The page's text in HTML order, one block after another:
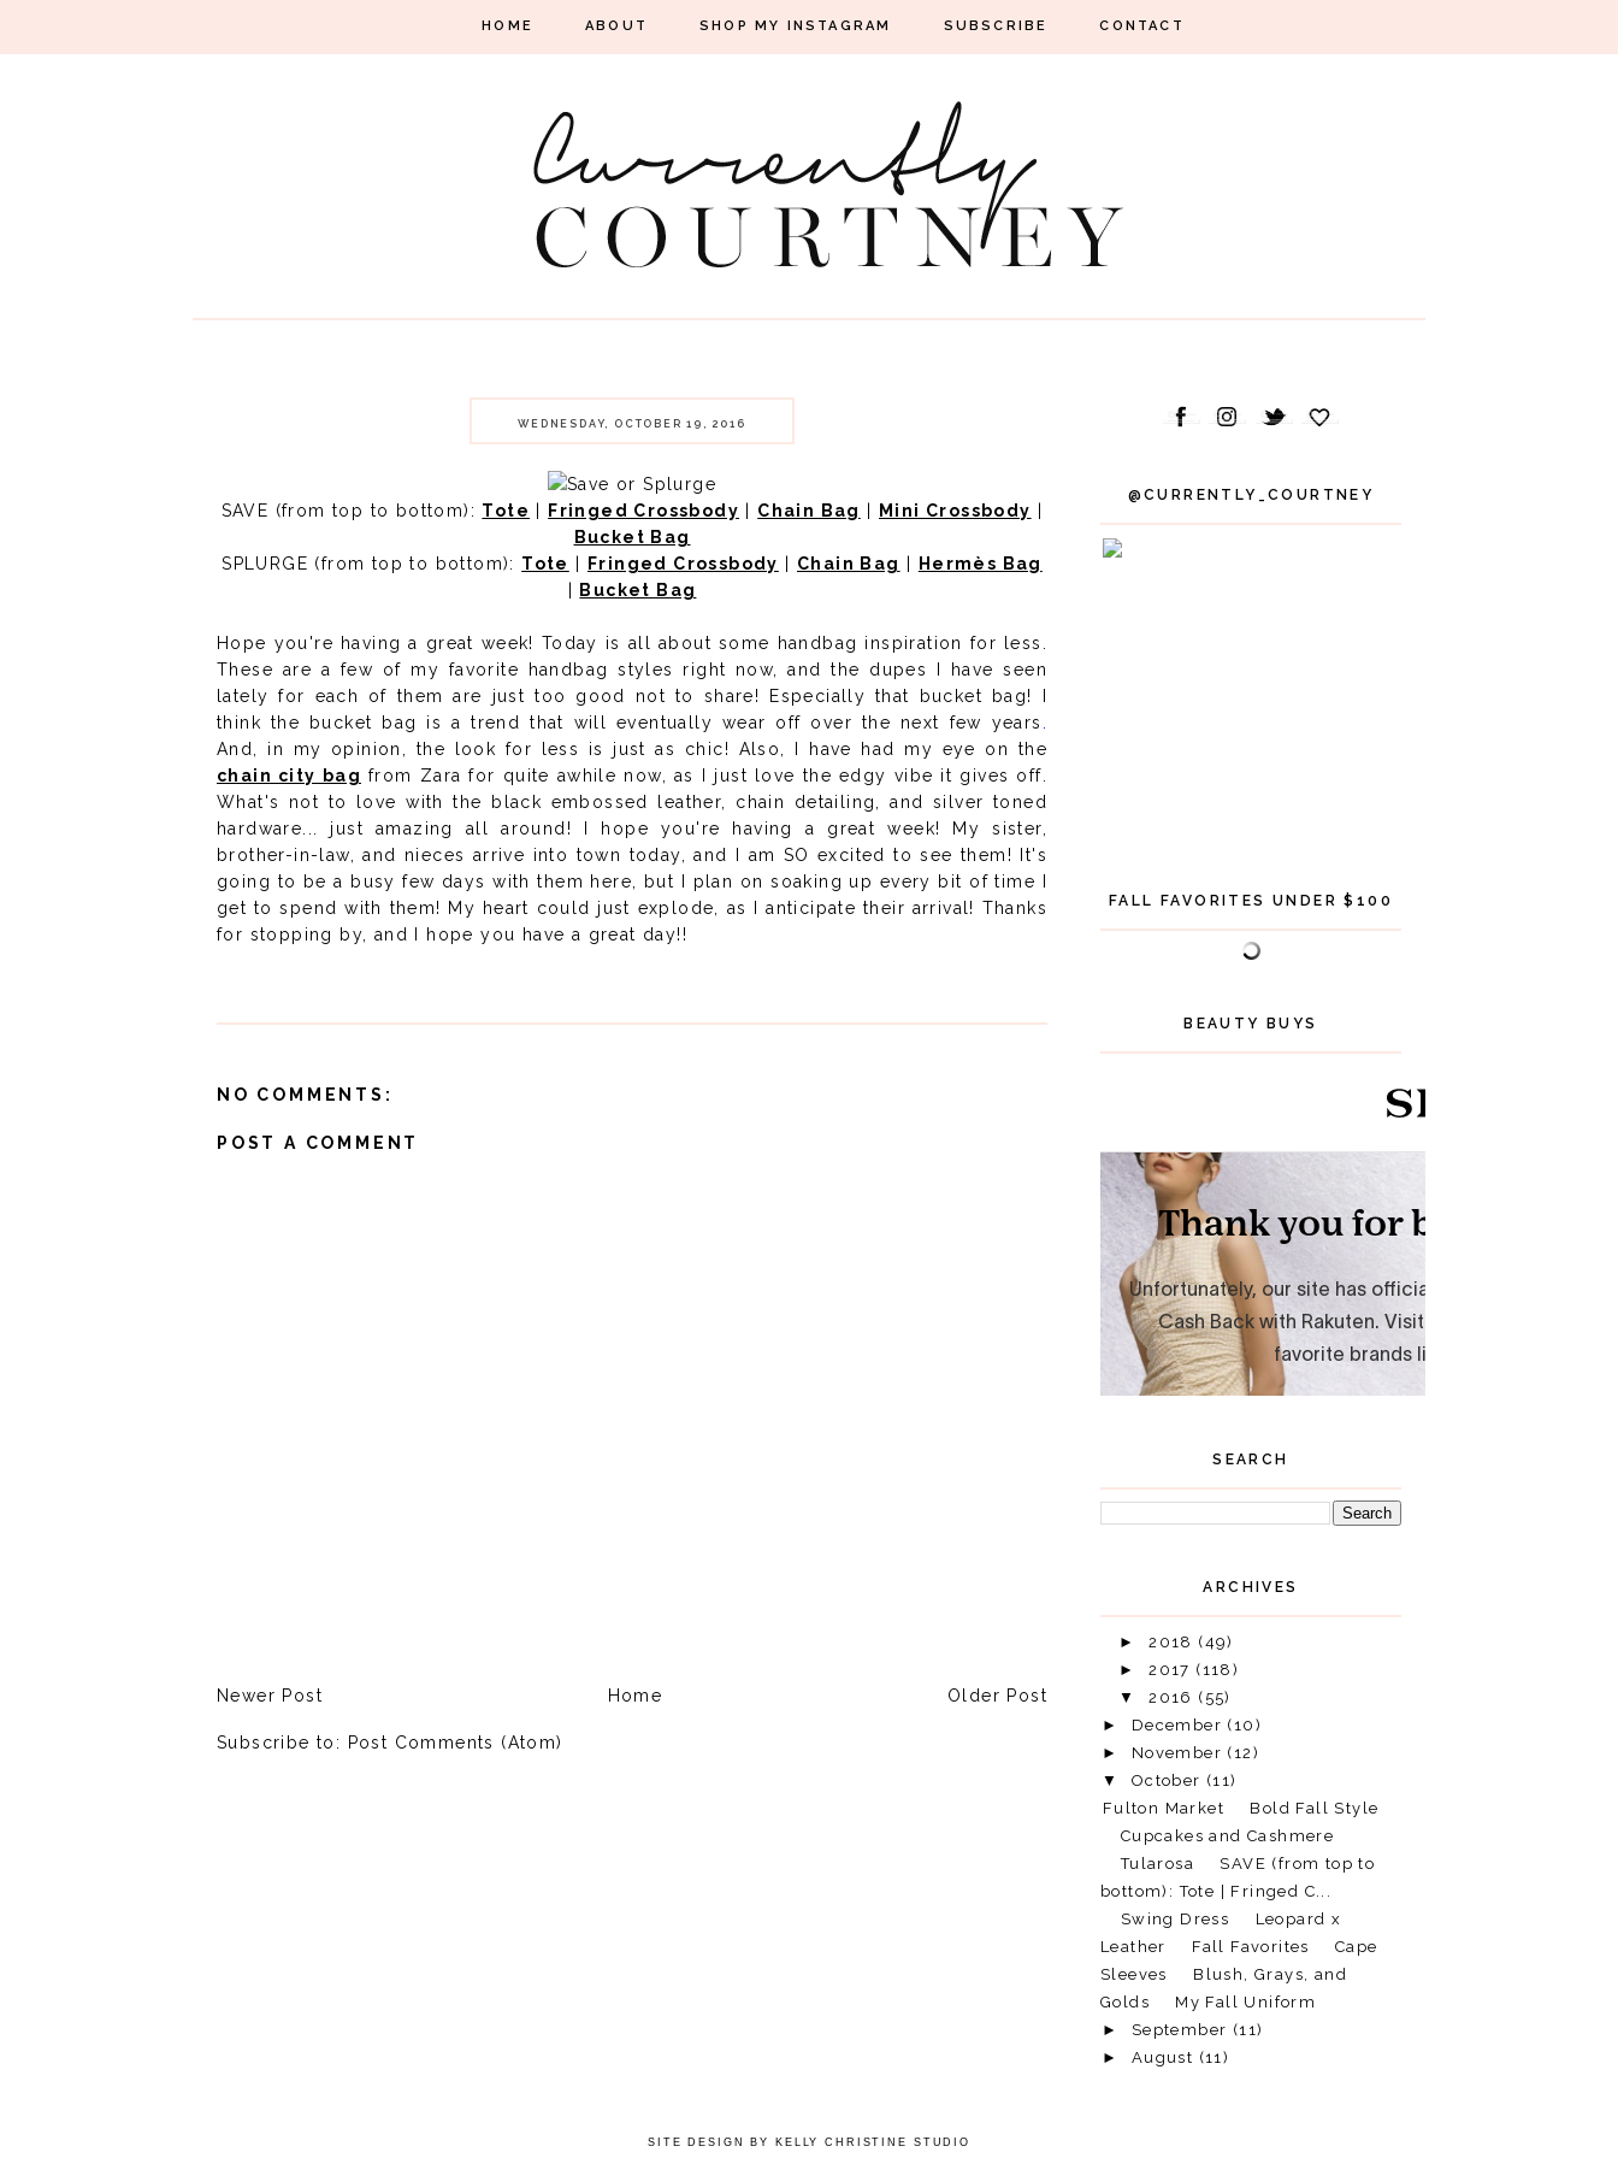
HOME ABOUT SHOP MY INSTAGRAM SUBSCRIBE CONTACT
WEDNESDAY, OCTOBER 19, 2016
SAVE (from top to bottom): Tote | Fringed Crossbody | Chain Bag | Mini Crossbody |
Bucket Bag
SPLURGE (from top to bottom): Tote | Fringed Crossbody | Chain Bag | Hermès Bag
| Bucket Bag
Hope you're having a great week! Today is all about some handbag inspiration for less.
These are a few of my favorite handbag styles right now, and the dupes I have seen
lately for each of them are just too good not to share! Especially that bucket bag! I
think the bucket bag is a trend that willeventually wear off over the next few years
And, in my opinion, the look for less is just as chic! Also, I have had my eye on the
chain city bag from Zara for quite awhile now, as I just love the edgy vibe it gives off.
What's not to love with the black embossed leather, chain detailing, and silver toned
hardware... just amazing all around! I hope you're having a great week! My sister,
brother-in-law, and nieces arrive into town today, and I am SO excited to see them! It's
going to be a busy few days with them here, but I plan on soaking up every bit of time I
get to spend with them! My heart could just explode, as I anticipate their arrival! Thanks
for stopping by, and I hope you have a great day!!
NO COMMENTS:
POST A COMMENT
Newer Post Older Post
Home
Subscribe to: Post Comments (Atom)
@CURRENTLY_COURTNEY
FALL FAVORITES UNDER $100
BEAUTY BUYS
SEARCH
ARCHIVES
►2018 (49)
►2017 (118)
▼2016 (55)
► December (10)
► November (12)
▼ October (11)
Fulton Market
Bold Fall Style
Cupcakes and Cashmere
Tularosa
SAVE (from top to
bottom): Tote | Fringed C...
Swing Dress
Leopard x
Leather
Fall Favorites
Cape
Sleeves
Blush, Grays, and
Golds
My Fall Uniform
► September (11)
► August (11)
SITE DESIGN BY KELLY CHRISTINE STUDIO